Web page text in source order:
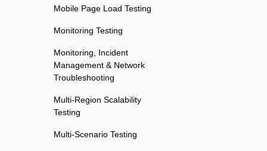
Mobile Page Load Testing
Monitoring Testing
Monitoring, Incident
Management & Network
Troubleshooting
Multi-Region Scalability
Testing
Multi-Scenario Testing